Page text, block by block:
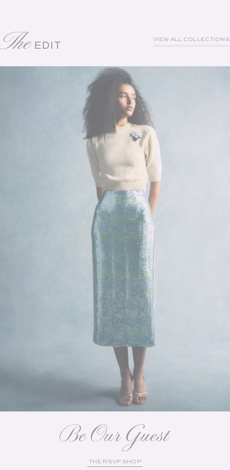
TheEDIT VIEW ALL COLLECTIONS
Be Our Guest
THE RSVP SHOP